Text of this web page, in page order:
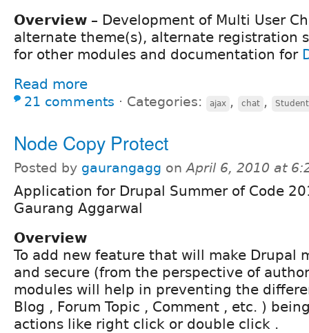
Overview – Development of Multi User
alternate theme(s), alternate registration
for other modules and documentation for
Read more
21 comments ⋅ Categories: ajax , chat ,
Node Copy Protect
Posted by gaurangagg onApril 6, 2010 at
Application for Drupal Summer of Code
Gaurang Aggarwal
Overview
To add new feature that will make Drupal
and secure (from the perspective of
modules will help in preventing the
Blog , Forum Topic , Comment , etc. )
actions like right click or double click .